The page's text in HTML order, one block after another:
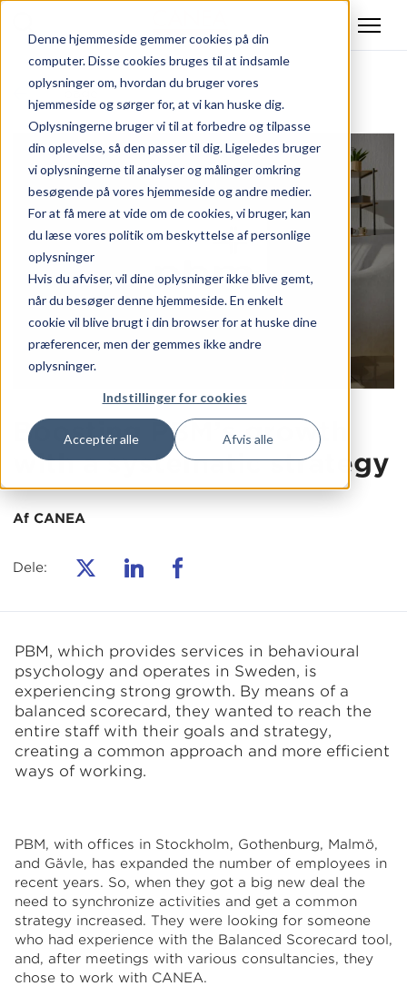
Denne hjemmeside gemmer cookies på din
computer. Disse cookies bruges til at indsamle
oplysninger om, hvordan du bruger vores
hjemmeside og sørger for, at vi kan huske dig.
Oplysningerne bruger vi til at forbedre og tilpasse
din oplevelse, så den passer til dig. Ligeledes bruger
vi oplysningerne til analyser og målinger omkring
besøgende på vores hjemmeside og andre medier.
For at få mere at vide om de cookies, vi bruger, kan
du læse vores politik om beskyttelse af personlige
oplysninger
Hvis du afviser, vil dine oplysninger ikke blive gemt,
når du besøger denne hjemmeside. En enkelt
cookie vil blive brugt i din browser for at huske dine
præferencer, men der gemmes ikke andre
oplysninger.
Indstillinger for cookies
Acceptér alle Afvis alle
Tilbage
Boosting PBM’s growth
with a systematic strategy
Af CANEA
Dele:
PBM, which provides services in behavioural
psychology and operates in Sweden, is
experiencing strong growth. By means of a
balanced scorecard, they wanted to reach the
entire staff with their goals and strategy,
creating a common approach and more efficient
ways of working.
PBM, with offices in Stockholm, Gothenburg, Malmö,
and Gävle, has expanded the number of employees in
recent years. So, when they got a big new deal the
need to synchronize activities and get a common
strategy increased. They were looking for someone
who had experience with the Balanced Scorecard tool,
and, after meetings with various consultancies, they
chose to work with CANEA.